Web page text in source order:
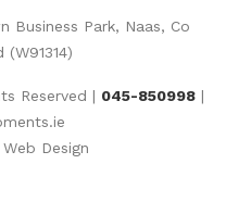
Business Park, Naas, Co
Reserved | 045-850998 |
Web Design